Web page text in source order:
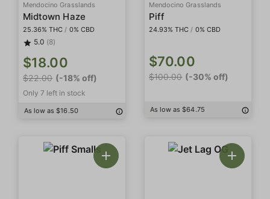
Mendocino Grasslands
Midtown Haze
25.36% THC / 0% CBD
5.0 (8)
$18.00
$22.00 (-18% off)
Only 7 left in stock
As low as $16.50
Mendocino Grasslands
Piff
24.93% THC / 0% CBD
$70.00
$100.00 (-30% off)
As low as $64.75